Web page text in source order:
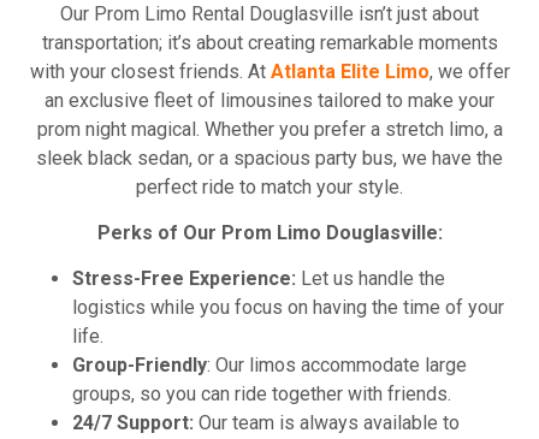
Our Prom Limo Rental Douglasville isn’t just about
transportation; it’s about creating remarkable moments
with your closest friends. At Atlanta Elite Limo, we offer
an exclusive fleet of limousines tailored to make your
prom night magical. Whether you prefer a stretch limo, a
sleek black sedan, or a spacious party bus, we have the
perfect ride to match your style.
Perks of Our Prom Limo Douglasville:
Stress-Free Experience: Let us handle the
logistics while you focus on having the time of your
life.
Group-Friendly: Our limos accommodate large
groups, so you can ride together with friends.
24/7 Support: Our team is always available to